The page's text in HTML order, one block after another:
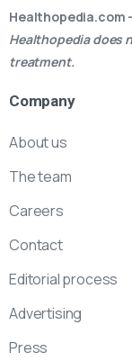
Healthopedia.com
Healthopedia does
treatment.
Company
About us
The team
Careers
Contact
Editorial process
Advertising
Press